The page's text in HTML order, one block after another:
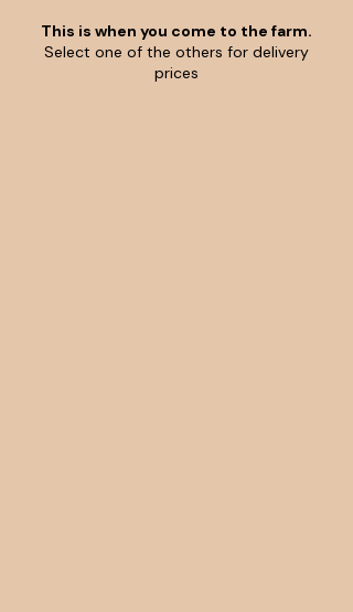
This is when you come to the farm.
Select one of the others for delivery
prices